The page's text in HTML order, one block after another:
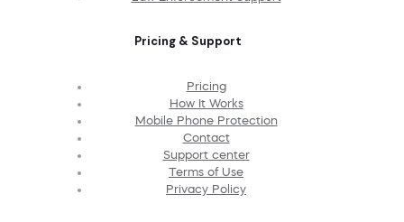
Pricing & Support
Pricing
How It Works
Mobile Phone Protection
Contact
Support center
Terms of Use
Privacy Policy